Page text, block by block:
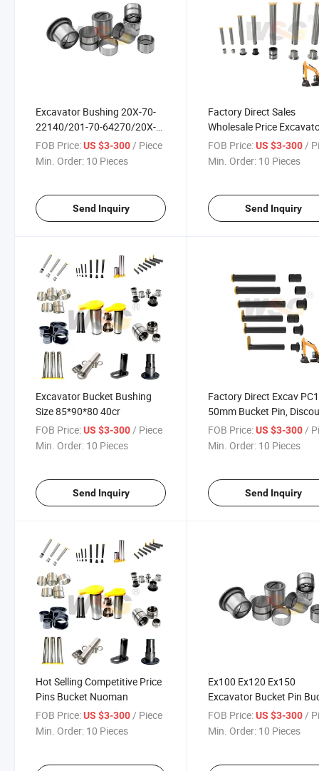
Excavator Bushing 20X-70-
22140/201-70-64270/20X-
70-24150 Excavator Jcb
Bucket Bush
FOB Price:US $3-300/ Piece
Min. Order: 10 Pieces
Send Inquiry
Factory Direct Sales
Wholesale Price
Track Pin for Kobelco
FOB Price: US $3-300 /
Min. Order: 10 Pieces
Send Inquiry
Excavator Bucket Bushing
Size 85*90*80 40cr
FOB Price:US $3-300/ Piece
Min. Order: 10 Pieces
Send Inquiry
Factory Direct Excav
50mm Bucket Pin,
Price Excav Komats-U
PC1003 Loader Bucket
FOB Price: US $3-300/
Min. Order: 10 Pieces
Send Inquiry
Hot Selling Competitive Price
Pins Bucket Nuoman
FOB Price:US $3-300 / Piece
Min. Order: 10 Pieces
Ex100 Ex120 Ex150
Excavator Bucket Pin
Bushing
FOB Price: US $3-300 /
Min. Order: 10 Pieces